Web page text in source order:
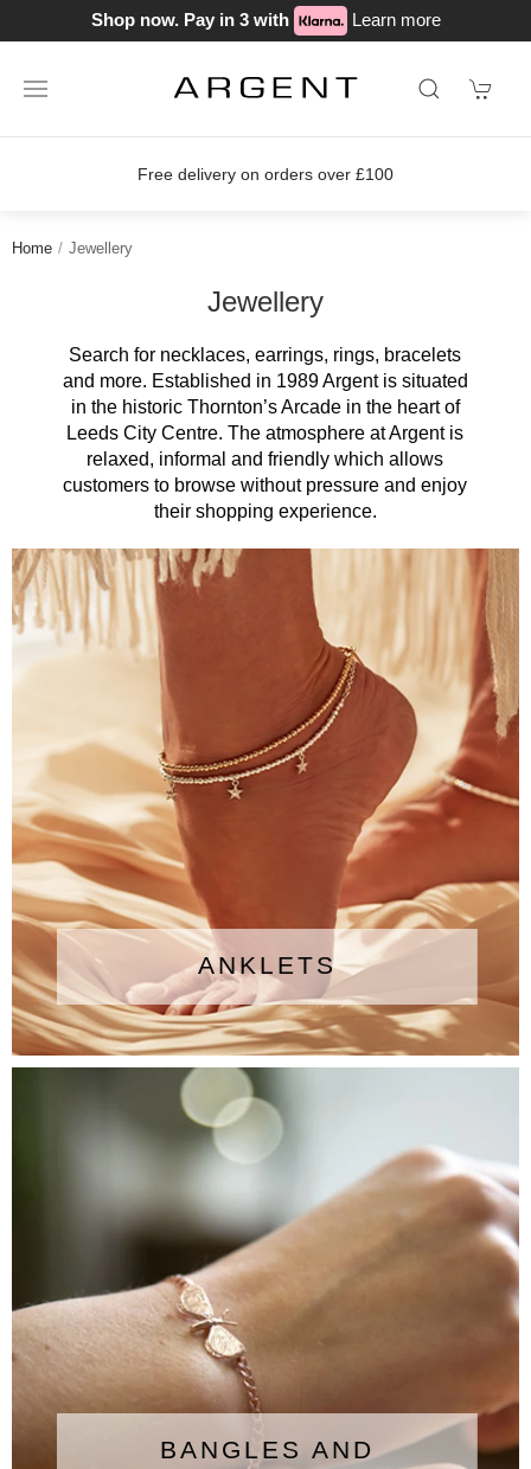
Shop now. Pay in 3 with Learn more
Join our loyalty scheme today!
Home Jewellery
Jewellery
Search for necklaces, earrings, rings, bracelets
and more. Established in 1989 Argent is situated
in the historic Thornton’s Arcade in the heart of
Leeds City Centre. The atmosphere at Argent is
relaxed, informal and friendly which allows
customers to browse without pressure and enjoy
their shopping experience.
ANKLETS
BANGLES AND